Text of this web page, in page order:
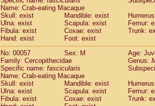
CercopithecidaeMacaca silenus
CercopithecidaeMacaca sinica(0)
CercopithecidaeMacaca sylvanus(2)
CercopithecidaeMacaca thibetana(0)
Cercopithecidae Macaca tonkeana
CercopithecidaeMacaca hybrid(1)
Cercopithecidae (0)
Cercopithecidae Allenopithecus
CercopithecidaeCercopithecus
CercopithecidaeCercopithecus
CercopithecidaeCercopithecus
Name: Crab-eating Macaque
Skull: exist
Mandible: exist
Ulna: exist
Scapula: exist Femur:
Fibula: exist
Coxae: exist
Trunk:
Hand: exist
Foot: exist
No: 00057
Sex: M
Age:
Family: Cercopithecidae
Genus:
Specific name: fascicularis
Name: Crab-eating Macaque
Skull: exist
Mandible: exist
Ulna: exist
Scapula: exist Femur:
Fibula: exist
Coxae: exist
Trunk: